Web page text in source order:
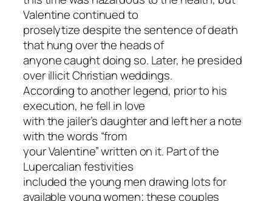
Valentine continued to
proselytize despite the sentence of death
that hung over the heads of
anyone caught doing so. Later, he presided
over illicit Christian weddings.
According to another legend, prior to his
execution, he fell in love
with the jailer’s daughter and left her a note
with the words “from
your Valentine” written on it. Part of the
Lupercalian festivities
included the young men drawing lots for
available young women; these couples